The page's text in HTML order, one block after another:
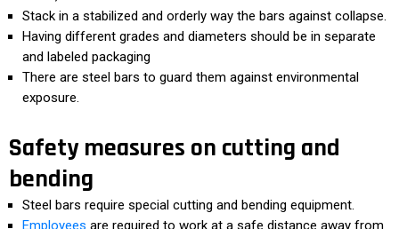
Stack in a stabilized and orderly way the bars against collapse.
Having different grades and diameters should be in separate
and labeled packaging
There are steel bars to guard them against environmental
exposure.
Safety measures on cutting and
bending
Steel bars require special cutting and bending equipment.
Employees are required to work at a safe distance away from